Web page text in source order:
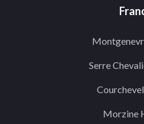
Serre
Morzine